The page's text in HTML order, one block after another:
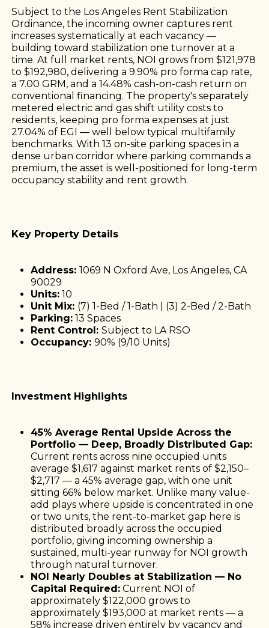
Subject to the Los Angeles Rent Stabilization
Ordinance, the incoming owner captures rent
increases systematically at each vacancy —
building toward stabilization one turnover at a
time. At full market rents, NOI grows from $121,978
to $192,980, delivering a 9.90% pro forma cap rate,
a 7.00 GRM, and a 14.48% cash-on-cash return on
conventional financing. The property's separately
metered electric and gas shift utility costs to
residents, keeping pro forma expenses at just
27.04% of EGI — well below typical multifamily
benchmarks. With 13 on-site parking spaces in a
dense urban corridor where parking commands a
premium, the asset is well-positioned for long-term
occupancy stability and rent growth.
Key Property Details
Address:1069 N Oxford Ave, Los Angeles, CA
90029
Units: 10
Unit Mix: (7) 1-Bed / 1-Bath | (3) 2-Bed / 2-Bath
Parking: 13 Spaces
Rent Control:Subject to LA RSO
Occupancy:90% (9/10 Units)
Investment Highlights
45% Average Rental Upside Across the
Portfolio — Deep, Broadly Distributed Gap:
Current rents across nine occupied units
average $1,617 against market rents of $2,150–
$2,717 — a 45% average gap, with one unit
sitting 66% below market. Unlike many value-
add plays where upside is concentrated in one
or two units, the rent-to-market gap here is
distributed broadly across the occupied
portfolio, giving incoming ownership a
sustained, multi-year runway for NOI growth
through natural turnover.
NOI Nearly Doubles at Stabilization — No
Capital Required: Current NOI of
approximately $122,000 grows to
approximately $193,000 at market rents — a
58% increase driven entirely by vacancy and